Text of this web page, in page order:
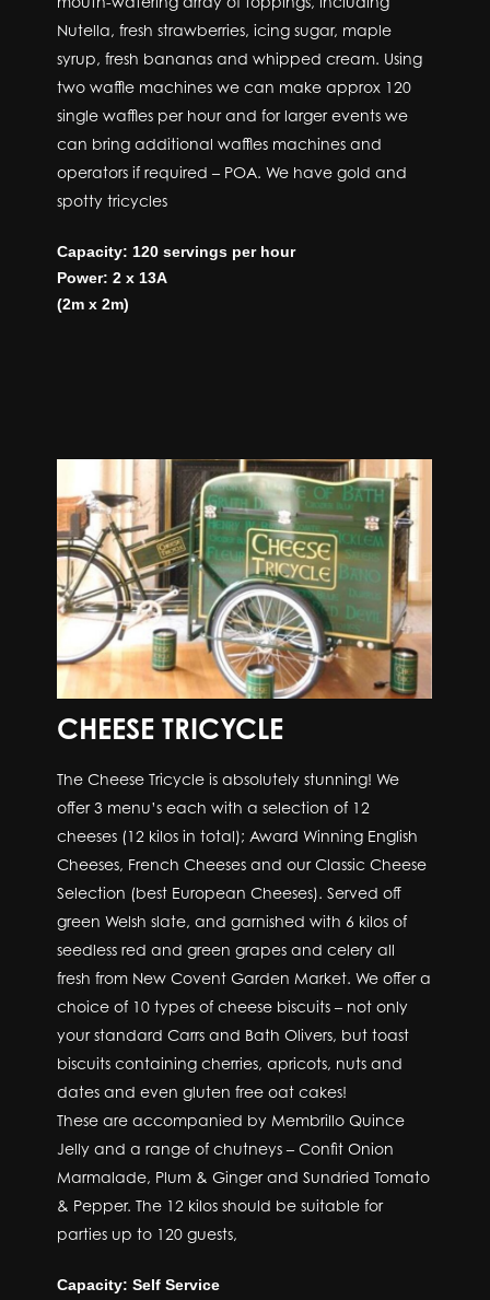
Nutella, fresh strawberries, icing sugar, maple
syrup, fresh bananas and whipped cream. Using
two waffle machines we can make approx 120
single waffles per hour and for larger events we
can bring additional waffles machines and
operators if required – POA. We have gold and
spotty tricycles
Capacity: 120 servings per hour
Power: 2 x 13A
(2m x 2m)
CHEESE TRICYCLE
The Cheese Tricycle is absolutely stunning! We
offer 3 menu’s each with a selection of 12
cheeses (12 kilos in total); Award Winning English
Cheeses, French Cheeses and our Classic Cheese
Selection (best European Cheeses). Served off
green Welsh slate, and garnished with 6 kilos of
seedless red and green grapes and celery all
fresh from New Covent Garden Market. We offer a
choice of 10 types of cheese biscuits – not only
your standard Carrs and Bath Olivers, but toast
biscuits containing cherries, apricots, nuts and
dates and even gluten free oat cakes!
These are accompanied by Membrillo Quince
Jelly and a range of chutneys – Confit Onion
Marmalade, Plum & Ginger and Sundried Tomato
& Pepper. The 12 kilos should be suitable for
parties up to 120 guests,
Capacity: Self Service